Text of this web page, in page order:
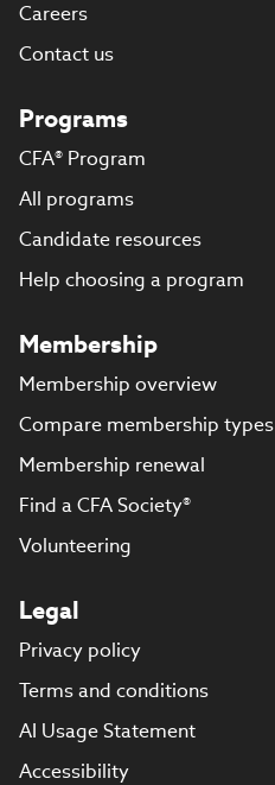
Careers
Contact us
Programs
CFA® Program
All programs
Candidate resources
Help choosing a program
Membership
Membership overview
Compare membership types
Membership renewal
Find a CFA Society®
Volunteering
Legal
Privacy policy
Terms and conditions
AI Usage Statement
Accessibility